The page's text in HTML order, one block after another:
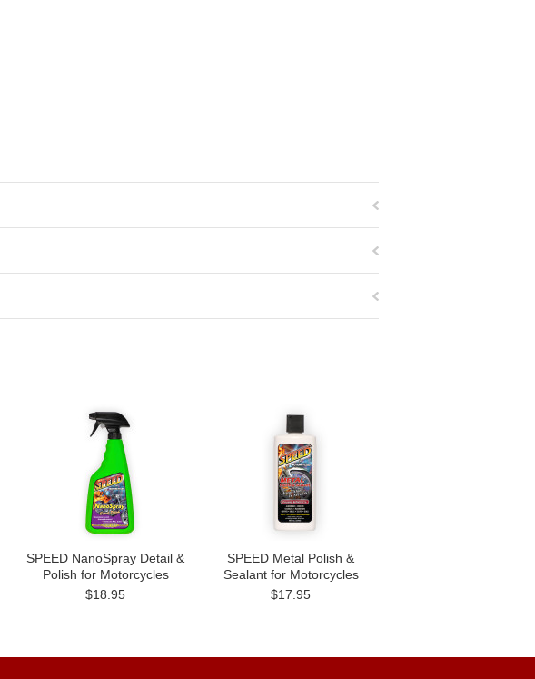
SPEED NanoSpray Detail &
Polish for Motorcycles
$18.95
SPEED Metal Polish &
Sealant for Motorcycles
$17.95